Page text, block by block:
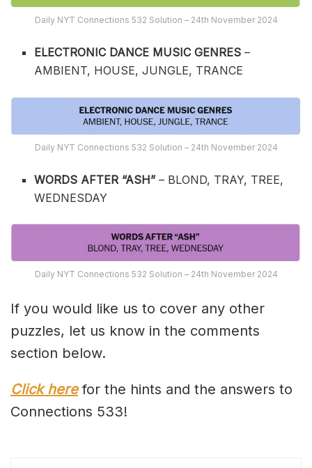
Daily NYT Connections 532 Solution – 24th November 2024
ELECTRONIC DANCE MUSIC GENRES–
AMBIENT, HOUSE, JUNGLE, TRANCE
Daily NYT Connections 532 Solution – 24th November 2024
WORDS AFTER “ASH”– BLOND, TRAY, TREE,
WEDNESDAY
Daily NYT Connections 532 Solution – 24th November 2024
If you would like us to cover any other
puzzles, let us know in the comments
section below.
Click herefor the hints and the answers to
Connections 533!